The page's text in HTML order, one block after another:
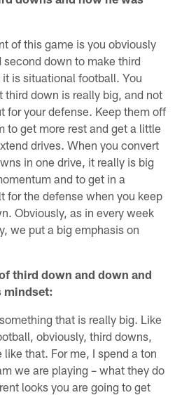
of this game is you obviously
down to make third
is situational football. You
third down is really big, and not
for your defense. Keep them off
to get more rest and get a little
drives. When you convert
in one drive, it really is big
and to get in a
for the defense when you keep
Obviously, as in every week
we put a big emphasis on
third down and down and
mindset:
that is really big. Like
obviously, third downs,
like that. For me, I spend a ton
we are playing – what they do
looks you are going to get